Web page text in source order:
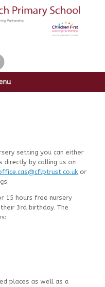
setting you can either
directly by calling us on
or
15 hours free nursery
3rd birthday. The
places as well as a